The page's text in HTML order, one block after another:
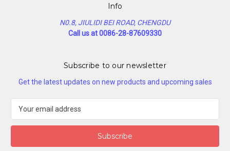
Info
N0.8, JIULIDI BEI ROAD, CHENGDU
Call us at 0086-28-87609330
Subscribe to our newsletter
Get the latest updates on new products and upcoming sales
a
l